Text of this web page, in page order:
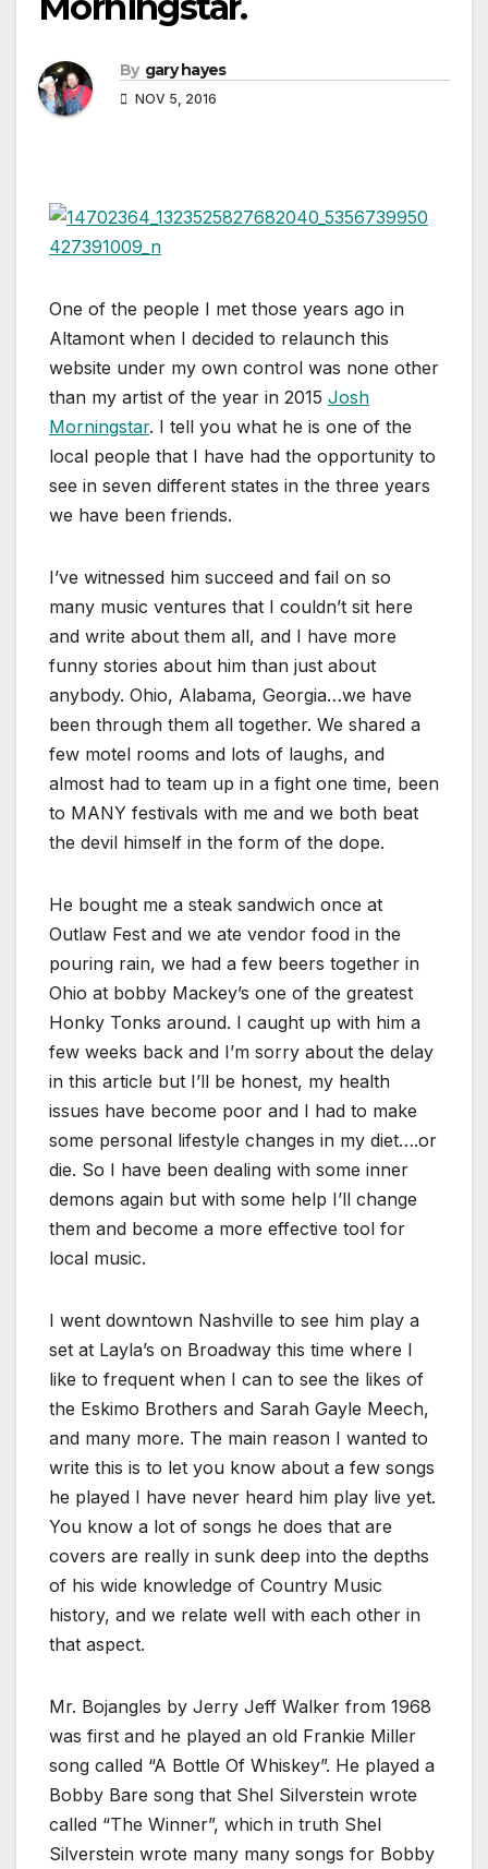
By gary hayes
NOV 5, 2016
One of the people I met those years ago in
Altamont when I decided to relaunch this
website under my own control was none other
than my artist of the year in 2015 Josh
Morningstar. I tell you what he is one of the
local people that I have had the opportunity to
see in seven different states in the three years
we have been friends.
I’ve witnessed him succeed and fail on so
many music ventures that I couldn’t sit here
and write about them all, and I have more
funny stories about him than just about
anybody. Ohio, Alabama, Georgia…we have
been through them all together. We shared a
few motel rooms and lots of laughs, and
almost had to team up in a fight one time, been
to MANY festivals with me and we both beat
the devil himself in the form of the dope.
He bought me a steak sandwich once at
Outlaw Fest and we ate vendor food in the
pouring rain, we had a few beers together in
Ohio at bobby Mackey’s one of the greatest
Honky Tonks around. I caught up with him a
few weeks back and I’m sorry about the delay
in this article but I’ll be honest, my health
issues have become poor and I had to make
some personal lifestyle changes in my diet….or
die. So I have been dealing with some inner
demons again but with some help I’ll change
them and become a more effective tool for
local music.
I went downtown Nashville to see him play a
set at Layla’s on Broadway this time where I
like to frequent when I can to see the likes of
the Eskimo Brothers and Sarah Gayle Meech,
and many more. The main reason I wanted to
write this is to let you know about a few songs
he played I have never heard him play live yet.
You know a lot of songs he does that are
covers are really in sunk deep into the depths
of his wide knowledge of Country Music
history, and we relate well with each other in
that aspect.
Mr. Bojangles by Jerry Jeff Walker from 1968
was first and he played an old Frankie Miller
song called “A Bottle Of Whiskey”. He played a
Bobby Bare song that Shel Silverstein wrote
called “The Winner”, which in truth Shel
Silverstein wrote many many songs for Bobby